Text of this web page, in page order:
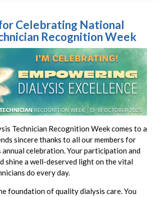
Celebrating National
Recognition Week
Technician Recognition Week comes to a
sincere thanks to all our members for
celebration. Your participation and
shine a well-deserved light on the vital
do every day.
foundation of quality dialysis care. You